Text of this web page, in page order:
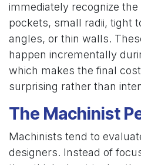
immediately recognize
pockets, small radii, tight
angles, or thin walls.
happen incrementally
which makes the final
surprising rather than
The Machinist
Machinists tend to
designers. Instead of